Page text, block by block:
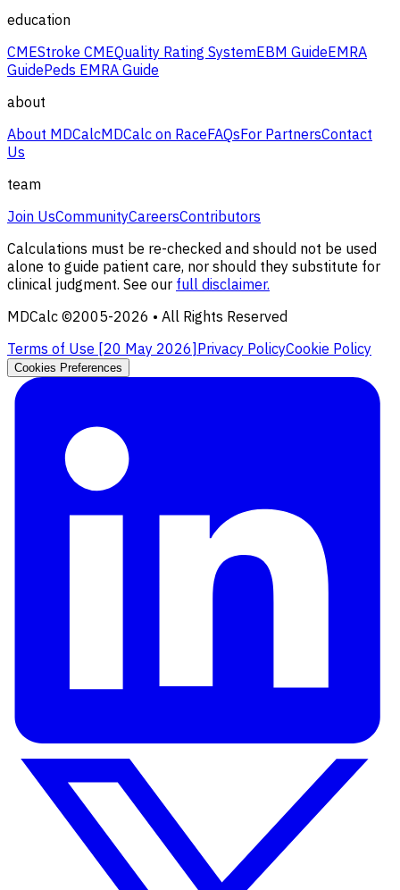
education
CMEStroke CMEQuality Rating SystemEBM GuideEMRA
GuidePeds EMRA Guide
about
About MDCalcMDCalc on RaceFAQsFor PartnersContact
Us
team
Join UsCommunityCareersContributors
Calculations must be re-checked and should not be used
alone to guide patient care, nor should they substitute for
clinical judgment. See our full disclaimer.
MDCalc ©2005-2026 • All Rights Reserved
Terms of Use [20 May 2026] Privacy PolicyCookie Policy
Cookies Preferences